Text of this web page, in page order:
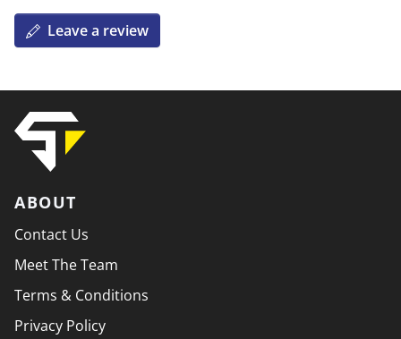
Leave a review
ABOUT
Contact Us
Meet The Team
Terms & Conditions
Privacy Policy